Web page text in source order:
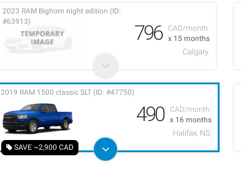
CAD/month
x 15 months
2023 RAM Bighorn night edition (ID:
#63913)
796
Calgary
SAVE ~2,900 CAD
CAD/month
x 16 months
2019 RAM 1500 classic SLT (ID: #47750)
490
Halifax, NS